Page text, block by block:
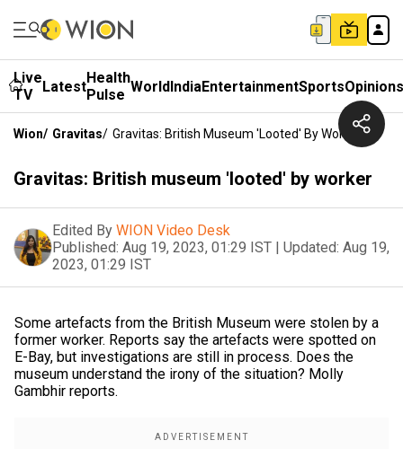
Live
TV
LatestHealth
Pulse WorldIndiaEntertainmentSportsOpinions
Wion/ Gravitas/ Gravitas: British Museum 'looted' By Worker
Gravitas: British museum 'looted' by worker
Edited By WION Video Desk
Published: Aug 19, 2023, 01:29 IST | Updated: Aug 19,
2023, 01:29 IST
Some artefacts from the British Museum were stolen by a
former worker. Reports say the artefacts were spotted on
E-Bay, but investigations are still in process. Does the
museum understand the irony of the situation? Molly
Gambhir reports.